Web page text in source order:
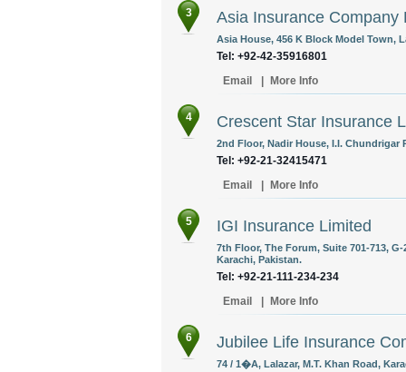
3 Asia Insurance Company
Asia House, 456 K Block Model Town,
Tel: +92-42-35916801
Email
More Info
4 Crescent Star Insurance
2nd Floor, Nadir House, I.I. Chundrigar
Tel: +92-21-32415471
Email
More Info
5 IGI Insurance Limited
7th Floor, The Forum, Suite 701-713,
Karachi, Pakistan.
Tel: +92-21-111-234-234
Email
More Info
6 Jubilee Life Insurance
74 / 1�A, Lalazar, M.T. Khan Road,